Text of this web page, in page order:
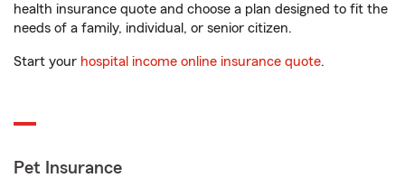
health insurance quote and choose a plan designed to fit the
needs of a family, individual, or senior citizen.
Start your hospital income online insurance quote.
Pet Insurance